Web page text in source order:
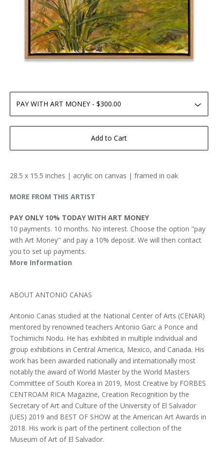
Add to Cart
28.5 x 15.5 inches | acrylic on canvas | framed in oak
MORE FROM THIS ARTIST
PAY ONLY 10% TODAY WITH ART MONEY
10 payments. 10 months. No interest. Choose the option "pay
with Art Money" and pay a 10% deposit. We will then contact
you to set up payments.
More Information
ABOUT ANTONIO CANAS
Antonio Canas studied at the National Center of Arts (CENAR)
mentored by renowned teachers Antonio Garc a Ponce and
Tochimichi Nodu. He has exhibited in multiple individual and
group exhibitions in Central America, Mexico, and Canada. His
work has been awarded nationally and internationally most
notably the award of World Master by the World Masters
Committee of South Korea in 2019, Most Creative by FORBES
CENTROAM RICA Magazine, Creation Recognition by the
Secretary of Art and Culture of the University of El Salvador
(UES) 2019 and BEST OF SHOW at the American Art Awards in
2018. His work is part of the pertinent collection of the
Museum of Art of El Salvador.